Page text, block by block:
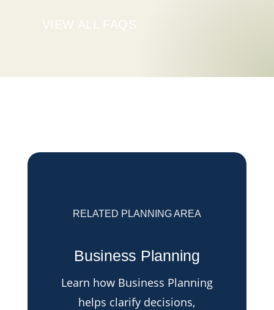
VIEW ALL FAQS
RELATED PLANNING AREA
Business Planning
Learn how Business Planning
helps clarify decisions,